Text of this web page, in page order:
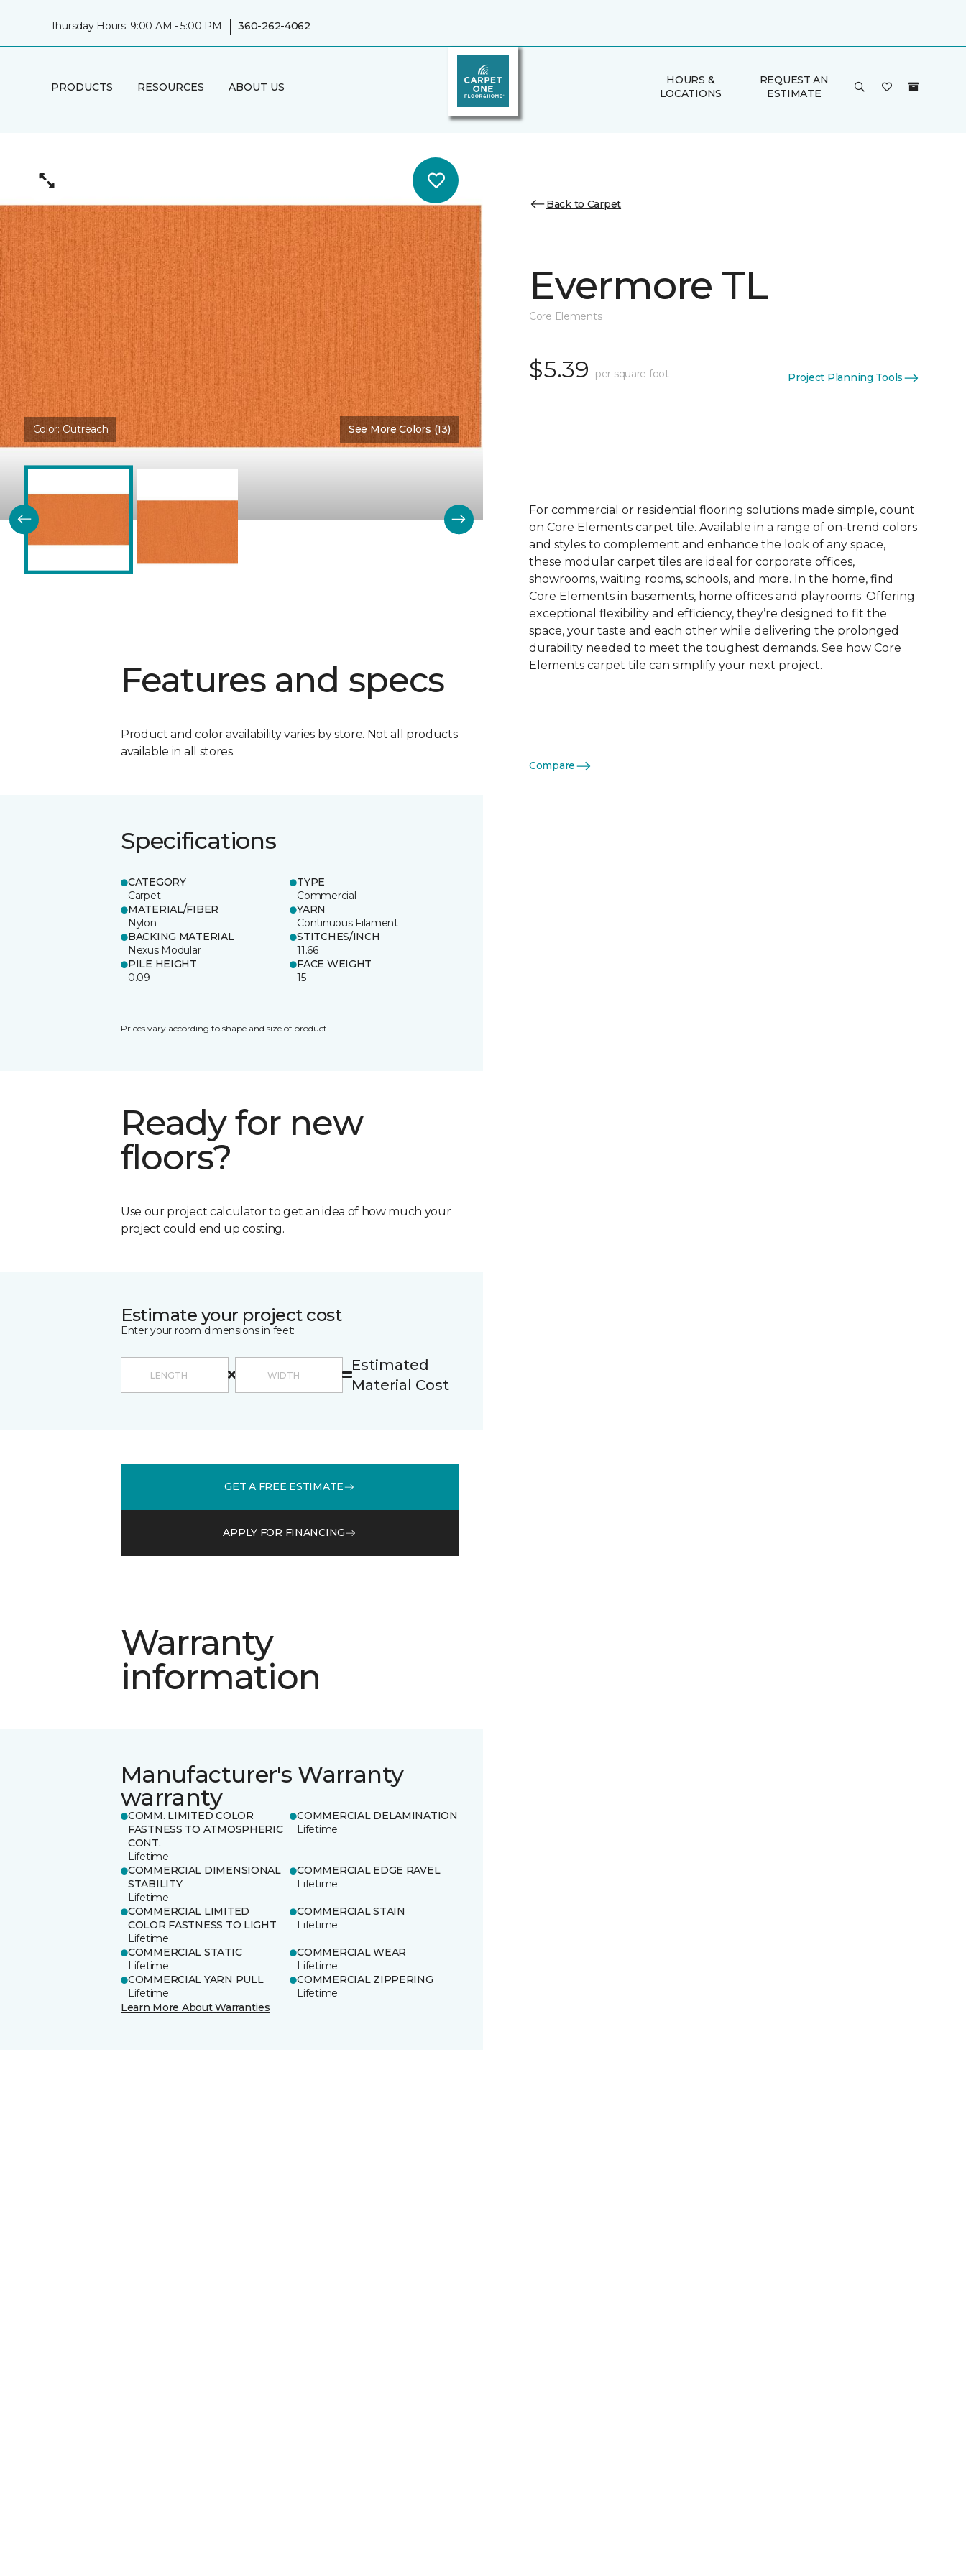
Thursday Hours: 9:00 AM - 5:00 PM | 360-262-4062
PRODUCTS RESOURCES ABOUT US
HOURS &
LOCATIONS
REQUEST AN
ESTIMATE
Color: Outreach See More Colors (13)
Features and specs
Product and color availability varies by store. Not all products
available in all stores.
Specifications
CATEGORY
Carpet
TYPE
Commercial
MATERIAL/FIBER
Nylon
YARN
Continuous Filament
BACKING MATERIAL
Nexus Modular
STITCHES/INCH
11.66
PILE HEIGHT
0.09
FACE WEIGHT
15
Prices vary according to shape and size of product.
Ready for new
floors?
Use our project calculator to get an idea of how much your
project could end up costing.
Estimate your project cost
Enter your room dimensions in feet:
Estimated
Material Cost
GET A FREE ESTIMATE
APPLY FOR FINANCING
Warranty
information
Manufacturer's Warranty
warranty
COMM. LIMITED COLOR
FASTNESS TO ATMOSPHERIC
CONT.
Lifetime
COMMERCIAL DELAMINATION
Lifetime
COMMERCIAL DIMENSIONAL
STABILITY
Lifetime
COMMERCIAL EDGE RAVEL
Lifetime
COMMERCIAL LIMITED
COLOR FASTNESS TO LIGHT
Lifetime
COMMERCIAL STAIN
Lifetime
COMMERCIAL STATIC
Lifetime
COMMERCIAL WEAR
Lifetime
COMMERCIAL YARN PULL
Lifetime
COMMERCIAL ZIPPERING
Lifetime
Learn More About Warranties
Back to Carpet
Evermore TL
Core Elements
$5.39 per square foot Project Planning Tools
For commercial or residential flooring solutions made simple, count
on Core Elements carpet tile. Available in a range of on-trend colors
and styles to complement and enhance the look of any space,
these modular carpet tiles are ideal for corporate offices,
showrooms, waiting rooms, schools, and more. In the home, find
Core Elements in basements, home offices and playrooms. Offering
exceptional flexibility and efficiency, they’re designed to fit the
space, your taste and each other while delivering the prolonged
durability needed to meet the toughest demands. See how Core
Elements carpet tile can simplify your next project.
Compare